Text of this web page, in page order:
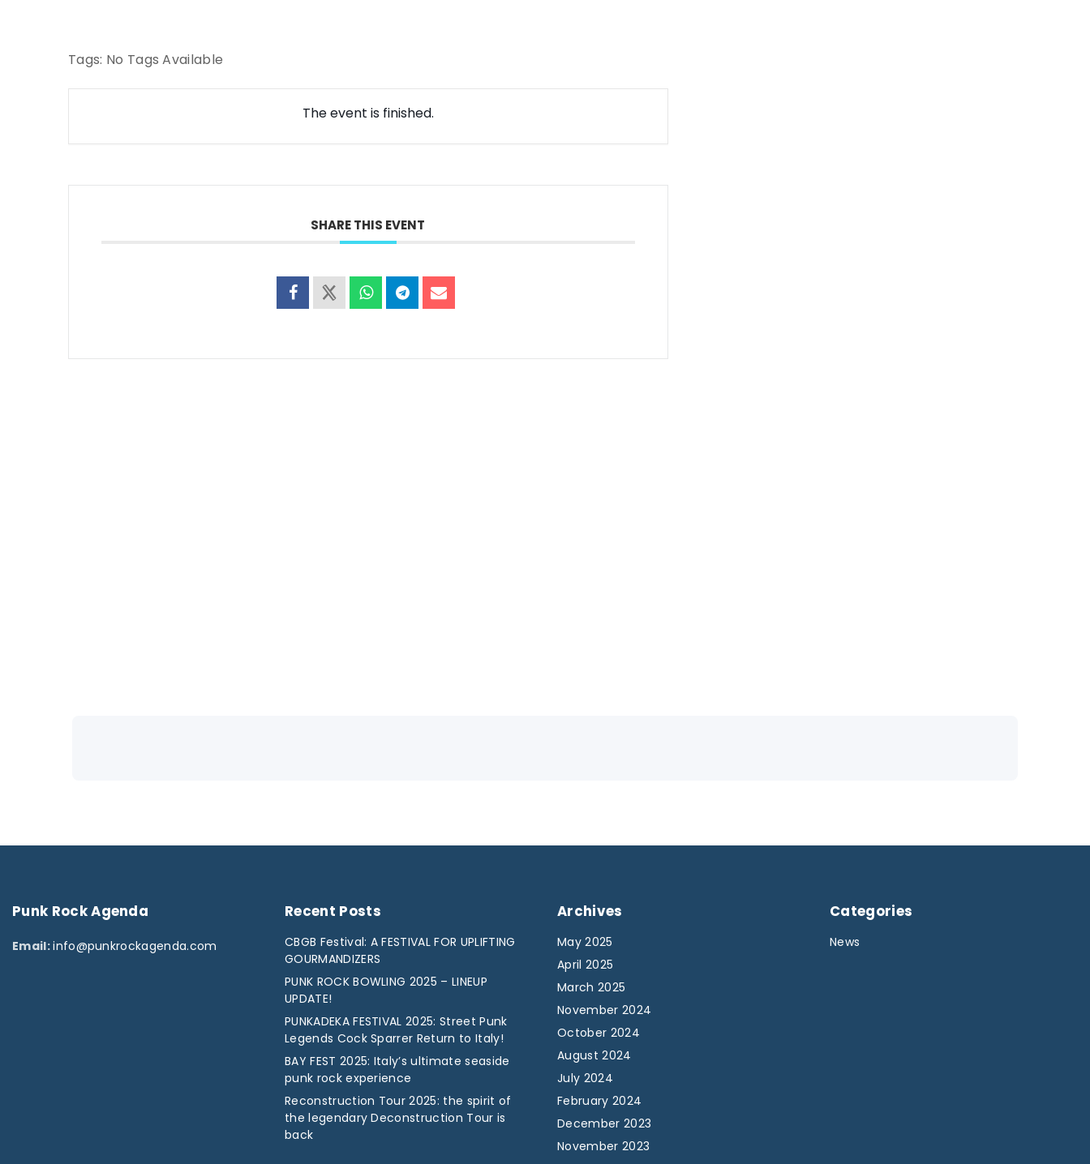
Tags: No Tags Available
The event is finished.
SHARE THIS EVENT
Punk RockAgenda
Email:info@punkrockagenda.com
Recent Posts
CBGB Festival: A FESTIVAL FOR UPLIFTING
GOURMANDIZERS
PUNK ROCK BOWLING 2025 – LINEUP
UPDATE!
PUNKADEKA FESTIVAL 2025: Street Punk
Legends Cock Sparrer Return to Italy!
BAY FEST 2025: Italy’s ultimate seaside
punk rock experience
Reconstruction Tour 2025: the spirit of
the legendary Deconstruction Tour is
back
Archives
May 2025
April 2025
March 2025
November 2024
October 2024
August 2024
July 2024
February 2024
December 2023
November 2023
Categories
News